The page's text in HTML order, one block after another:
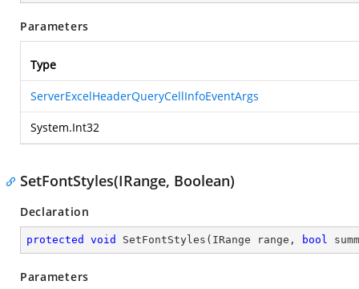
Parameters
Type
ServerExcelHeaderQueryCellInfoEventArgs
System.Int32
SetFontStyles(IRange, Boolean)
Declaration
protected void SetFontStyles ( IRange range, bool
Parameters